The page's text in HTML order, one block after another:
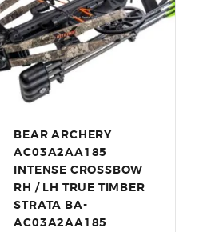
MY ACCOUNT
HOME
SALE ITEMS
AMMUNITION
RELOADING
FIREARMS
FIREARM PARTS
BEAR ARCHERY
AC03A2AA185
INTENSE CROSSBOW
RH / LH TRUE TIMBER
STRATA BA-
AC03A2AA185